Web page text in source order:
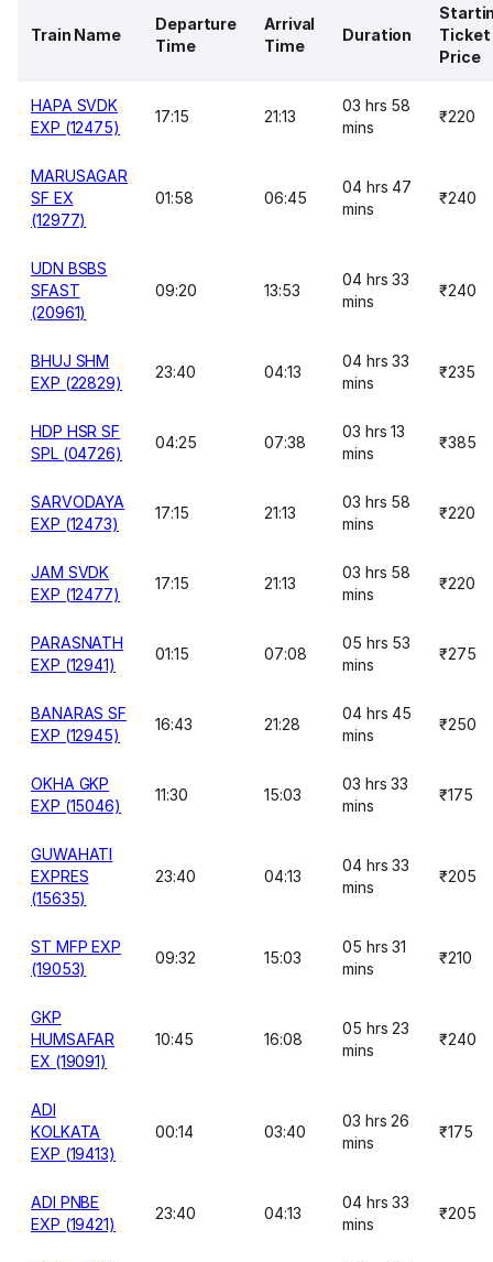
Train Name
Departure
Time
Arrival
Time
Duration
Ticket
Price
HAPA SVDK
EXP (12475)
17:15 21:13
03 hrs 58
mins
₹220
MARUSAGAR
SF EX
(12977)
01:58 06:45
04 hrs 47
mins
₹240
UDN BSBS
SFAST
(20961)
09:20 13:53
04 hrs 33
mins
₹240
BHUJ SHM
EXP (22829)
23:40 04:13
04 hrs 33
mins
₹235
HDP HSR SF
SPL (04726)
04:25 07:38
03 hrs 13
mins
₹385
SARVODAYA
EXP (12473)
17:15 21:13
03 hrs 58
mins
₹220
JAM SVDK
EXP (12477)
17:15 21:13
03 hrs 58
mins
₹220
PARASNATH
EXP (12941)
01:15 07:08
05 hrs 53
mins
₹275
BANARAS SF
EXP (12945)
16:43 21:28
04 hrs 45
mins
₹250
OKHA GKP
EXP (15046)
11:30 15:03
03 hrs 33
mins
₹175
GUWAHATI
EXPRES
(15635)
23:40 04:13
04 hrs 33
mins
₹205
ST MFP EXP
(19053)
09:32 15:03
05 hrs 31
mins
₹210
GKP
HUMSAFAR
EX (19091)
10:45 16:08
05 hrs 23
mins
₹240
ADI
KOLKATA
EXP (19413)
00:14 03:40
03 hrs 26
mins
₹175
ADI PNBE
EXP (19421)
23:40 04:13
04 hrs 33
mins
₹205